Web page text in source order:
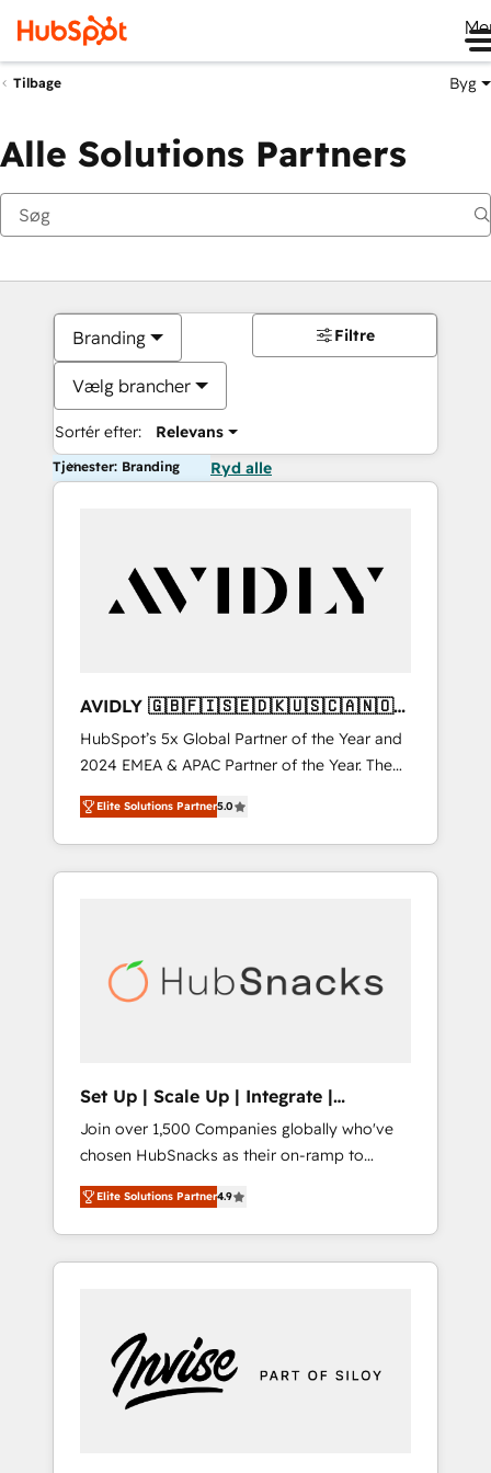
Tilbage Byg
Alle Solutions Partners
Branding
Vælg brancher
Sortér efter: Relevans
Filtre
Tjenester: Branding Ryd alle
AVIDLY 🇬🇧🇫🇮🇸🇪🇩🇰🇺🇸🇨🇦🇳🇴
🇩🇪🇦🇺🇳🇿
HubSpot’s 5x Global Partner of the Year and
2024 EMEA & APAC Partner of the Year. The
world’s most experienced and fully
accredited HubSpot Solutions Partner. 🚀
With 2,750+ HubSpot projects delivered and
370+ specialists across EMEA, APAC and NAM,
automation, we turn complexity into clarity,
human at global scale. 🏆 HubSpot’s CEO
Elite Solutions Partner5.0
Set Up | Scale Up | Integrate |
HubSnacks FlexPlan
Join over 1,500 Companies globally who've
chosen HubSnacks as their on-ramp to
HubSpot since 2014 Simple pay-as-you-go
plans that accelerate value... 1️⃣ Set Up |
Onboarding New or Check-fixing existing
HubSpot portals 2️⃣ Scale Up | 100% HubSpot
Custom Integrations Slash months from your
API Integration project... ⬅️ Click "Contact
Business" ⬅️ to access 150+ Kickstart
Elite Solutions Partner4.9